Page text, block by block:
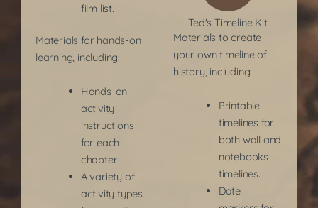
film list.
Materials for hands-on
learning, including: ​
Hands-on
activity
instructions
for each
chapter
A variety of
activity types
Ted's Timeline Kit
Materials to create
your own timeline of
history, including:
Printable
timelines for
both wall and
notebooks
timelines.
Date